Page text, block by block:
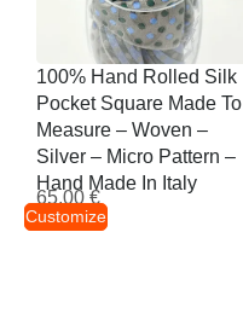
100% Hand Rolled Silk
Pocket Square Made To
Measure – Woven –
Silver – Micro Pattern –
Hand Made In Italy
65,00 €
Customize